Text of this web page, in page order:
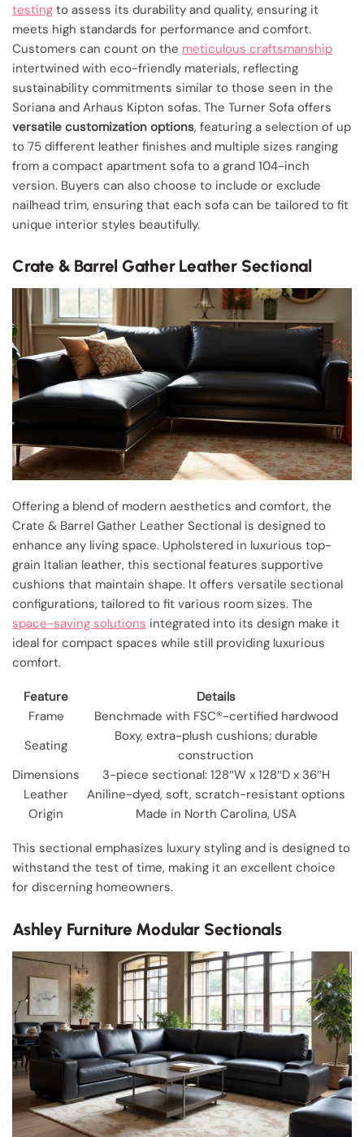
testing to assess its durability and quality, ensuring it
meets high standards for performance and comfort.
Customers can count on the meticulous craftsmanship
intertwined with eco-friendly materials, reflecting
sustainability commitments similar to those seen in the
Soriana and Arhaus Kipton sofas. The Turner Sofa offers
versatile customization options, featuring a selection of up
to 75 different leather finishes and multiple sizes ranging
from a compact apartment sofa to a grand 104-inch
version. Buyers can also choose to include or exclude
nailhead trim, ensuring that each sofa can be tailored to fit
unique interior styles beautifully.
Crate & Barrel Gather Leather Sectional
Offering a blend of modern aesthetics and comfort, the
Crate & Barrel Gather Leather Sectional is designed to
enhance any living space. Upholstered in luxurious top-
grain Italian leather, this sectional features supportive
cushions that maintain shape. It offers versatile sectional
configurations, tailored to fit various room sizes. The
space-saving solutions integrated into its design make it
ideal for compact spaces while still providing luxurious
comfort.
Feature
Details
Frame
Benchmade with FSC®-certified hardwood
Seating
Boxy, extra-plush cushions; durable
construction
Dimensions
3-piece sectional: 128″W x 128″D x 36″H
Leather
Aniline-dyed, soft, scratch-resistant options
Origin
Made in North Carolina, USA
This sectional emphasizes luxury styling and is designed to
withstand the test of time, making it an excellent choice
for discerning homeowners.
Ashley Furniture Modular Sectionals